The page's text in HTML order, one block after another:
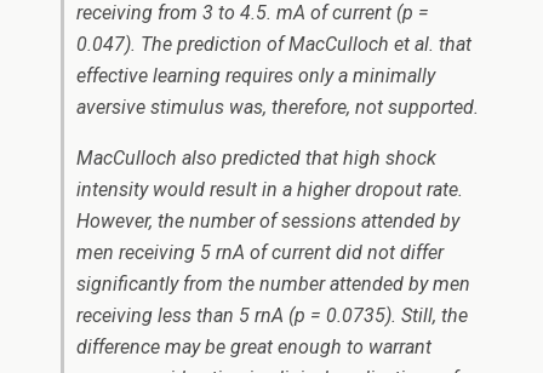
receiving from 3 to 4.5. mA of current (p =
0.047). The prediction of MacCulloch et al. that
effective learning requires only a minimally
aversive stimulus was, therefore, not supported.
MacCulloch also predicted that high shock
intensity would result in a higher dropout rate.
However, the number of sessions attended by
men receiving 5 rnA of current did not differ
significantly from the number attended by men
receiving less than 5 rnA (p = 0.0735). Still, the
difference may be great enough to warrant